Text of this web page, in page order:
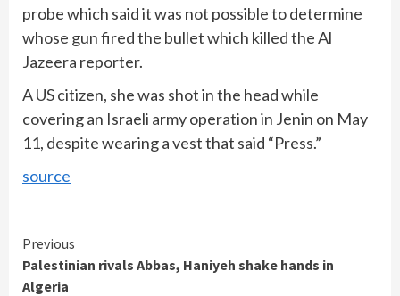
probe which said it was not possible to determine
whose gun fired the bullet which killed the Al
Jazeera reporter.
A US citizen, she was shot in the head while
covering an Israeli army operation in Jenin on May
11, despite wearing a vest that said “Press.”
source
Continue
Reading
Previous
Palestinian rivals Abbas, Haniyeh shake hands in
Algeria